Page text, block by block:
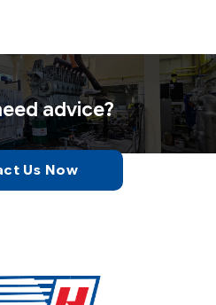
advice?
Us Now